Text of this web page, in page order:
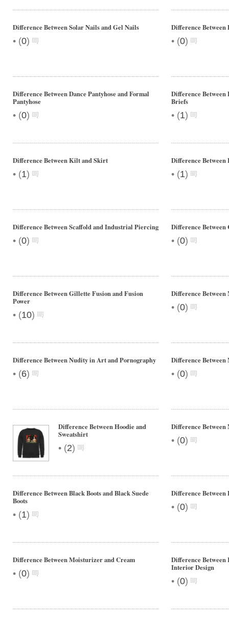
Difference Between Solar Nails and Gel Nails
• (0)
Difference
• (0)
Difference Between Dance Pantyhose and Formal
Pantyhose
• (0)
Difference Between
Briefs
• (1)
Difference Between Kilt and Skirt
• (1)
Difference Between
• (1)
Difference Between Scaffold and Industrial Piercing
• (0)
Difference Between
• (0)
Difference Between Gillette Fusion and Fusion
Power
• (10)
Difference Between
• (0)
Difference Between Nudity in Art and Pornography
• (6)
Difference Between
• (0)
Difference Between Hoodie and
Sweatshirt
• (2)
Difference Between
• (0)
Difference Between Black Boots and Black Suede
Boots
• (1)
Difference Between
• (0)
Difference Between Moisturizer and Cream
• (0)
Difference
Interior Design
• (0)